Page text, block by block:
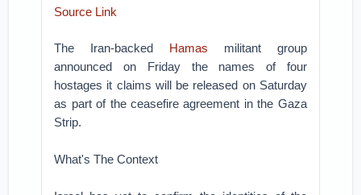
Source Link
The Iran-backed Hamas militant group
announced on Friday the names of four
hostages it claims will be released on Saturday
as part of the ceasefire agreement in the Gaza
Strip.
What's The Context